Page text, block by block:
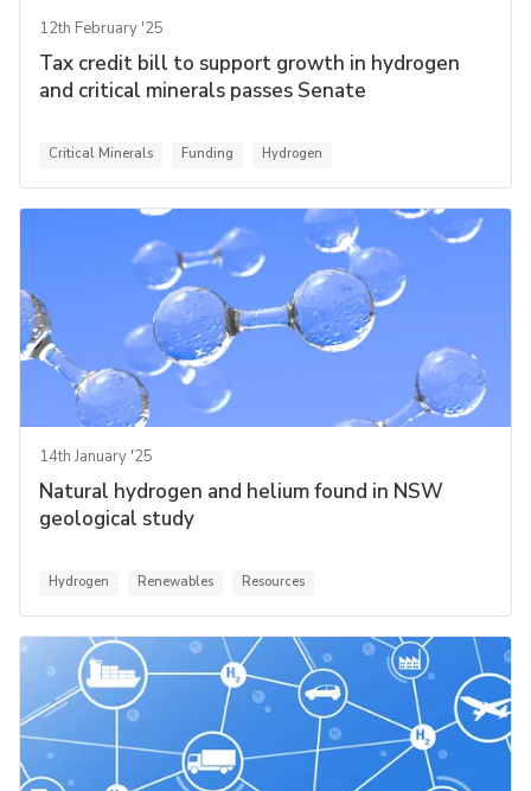
12th February '25
Tax credit bill to support growth in hydrogen
and critical minerals passes Senate
Critical Minerals Funding Hydrogen
14th January '25
Natural hydrogen and helium found in NSW
geological study
Hydrogen Renewables Resources